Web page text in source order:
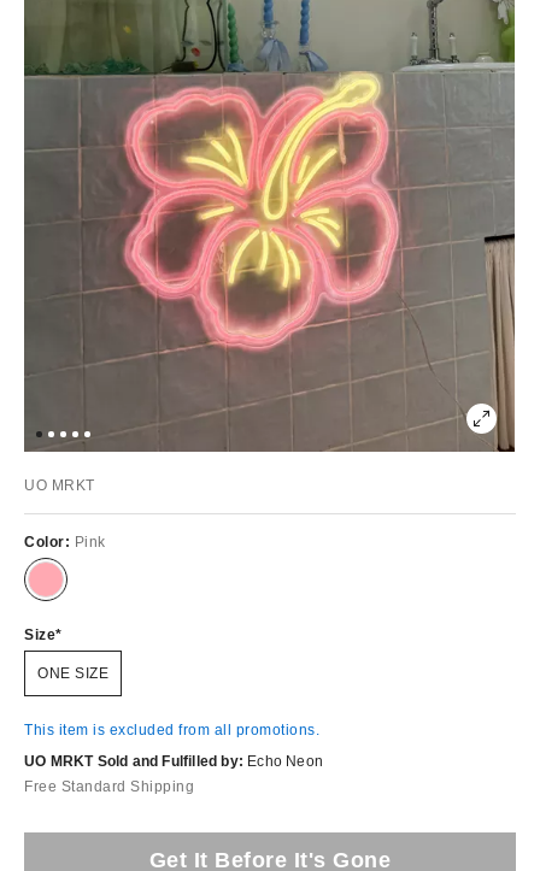
UO MRKT
Color: Pink
Size
ONE SIZE
This item is excluded from all promotions.
UO MRKT Sold and Fulfilled by: Echo Neon
Free Standard Shipping
Get It Before It's Gone